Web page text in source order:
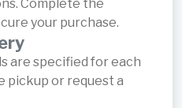
Complete the
your purchase.
are specified for each
pickup or request a